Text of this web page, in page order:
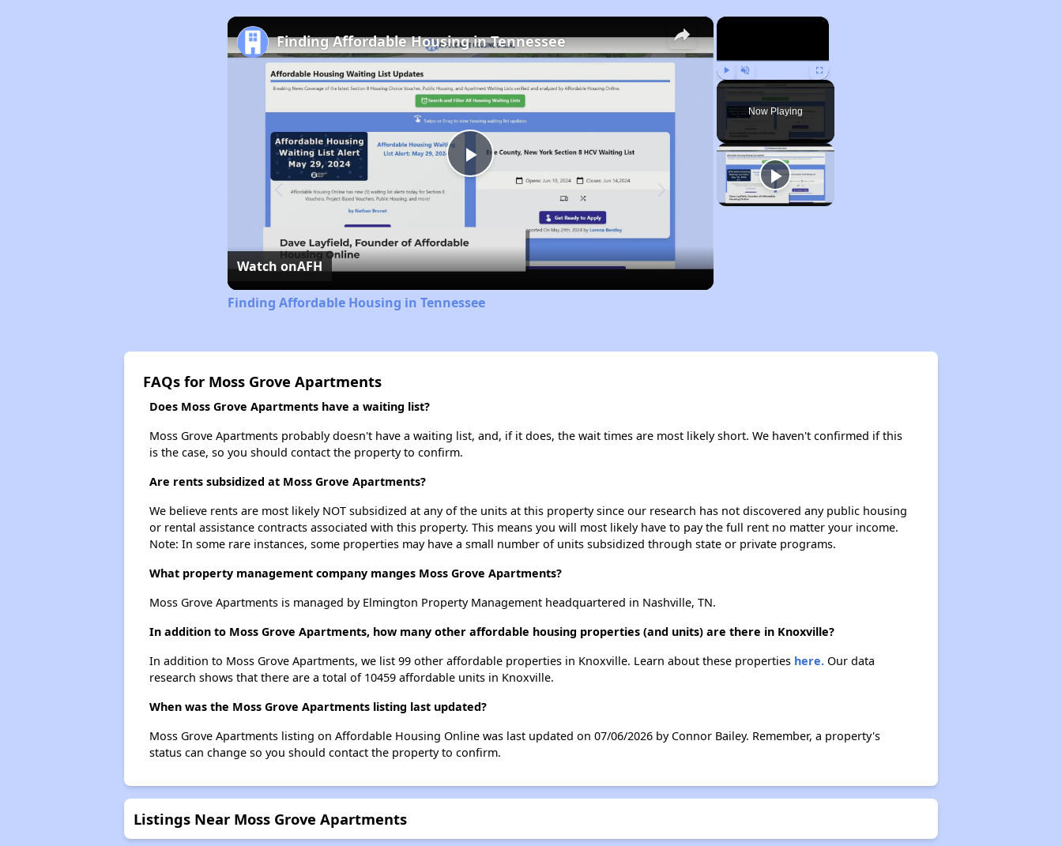
×
Play Unmute Fullscreen
Now Playing
×
Play
Video
Finding Affordable Housing in Tennessee
Watch onAFH
Finding Affordable Housing in Tennessee
FAQs for Moss Grove Apartments
Does Moss Grove Apartments have a waiting list?
Moss Grove Apartments probably doesn't have a waiting list, and, if it does, the wait times are most likely short. We haven't confirmed if this
is the case, so you should contact the property to confirm.
Are rents subsidized at Moss Grove Apartments?
We believe rents are most likely NOT subsidized at any of the units at this property since our research has not discovered any public housing
or rental assistance contracts associated with this property. This means you will most likely have to pay the full rent no matter your income.
Note: In some rare instances, some properties may have a small number of units subsidized through state or private programs.
What property management company manges Moss Grove Apartments?
Moss Grove Apartments is managed by Elmington Property Management headquartered in Nashville, TN.
In addition to Moss Grove Apartments, how many other affordable housing properties (and units) are there in Knoxville?
In addition to Moss Grove Apartments, we list 99 other affordable properties in Knoxville. Learn about these properties here.Our data
research shows that there are a total of 10459 affordable units in Knoxville.
When was the Moss Grove Apartments listing last updated?
Moss Grove Apartments listing on Affordable Housing Online was last updated on 07/06/2026 by Connor Bailey. Remember, a property's
status can change so you should contact the property to confirm.
Listings Near Moss Grove Apartments